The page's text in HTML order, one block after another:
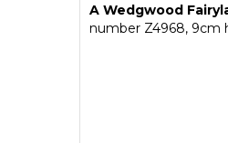
A Wedgwood
number Z4968, 9cm